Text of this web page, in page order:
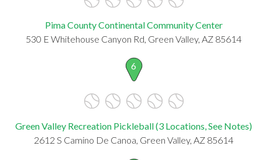
Pima County Continental Community Center
530 E Whitehouse Canyon Rd, Green Valley, AZ 85614
6
Green Valley Recreation Pickleball (3 Locations, See Notes)
2612 S Camino De Canoa, Green Valley, AZ 85614